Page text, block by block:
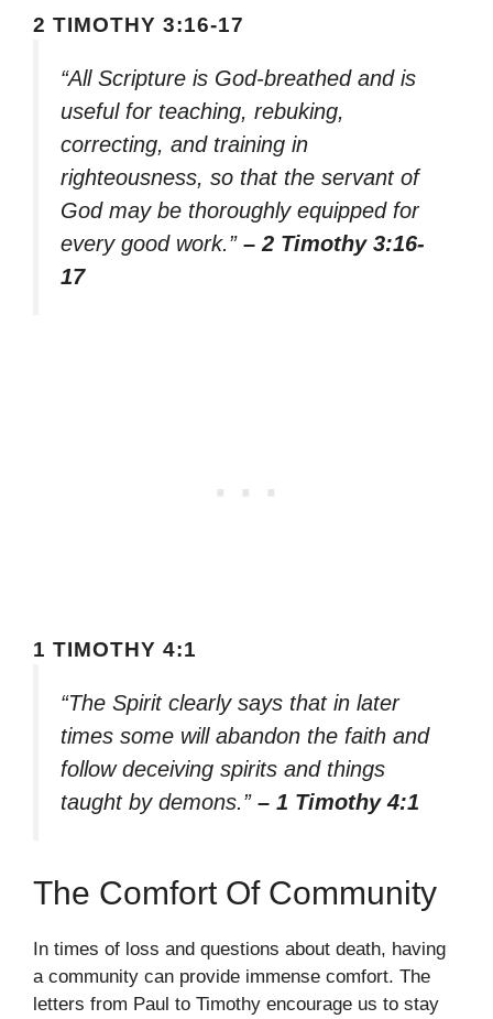
2 TIMOTHY 3:16-17
“All Scripture is God-breathed and is
useful for teaching, rebuking,
correcting, and training in
righteousness, so that the servant of
God may be thoroughly equipped for
every good work.” – 2 Timothy 3:16-
17
1 TIMOTHY 4:1
“The Spirit clearly says that in later
times some will abandon the faith and
follow deceiving spirits and things
taught by demons.” – 1 Timothy 4:1
The Comfort Of Community
In times of loss and questions about death, having
a community can provide immense comfort. The
letters from Paul to Timothy encourage us to stay